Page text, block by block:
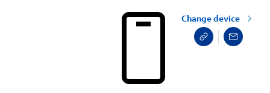
Change device